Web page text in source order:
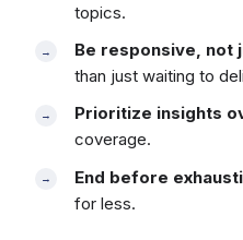
topics.
Be responsive, not
than just waiting to
Prioritize insights
coverage.
End before
for less.